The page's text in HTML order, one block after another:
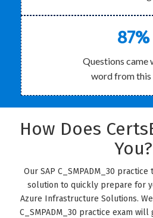
87%
Questions came
word from this
How Does
You?
Our SAP C_SMPADM_30
solution to quickly prepare for
Azure Infrastructure Solutions.
C_SMPADM_30 practice exam